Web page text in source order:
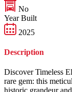
No
Year Built
2025
Description
Discover Timeless
rare gem: this